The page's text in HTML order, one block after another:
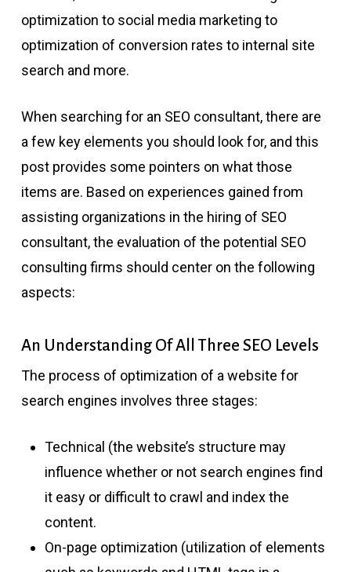
optimization to social media marketing to
optimization of conversion rates to internal site
search and more.
When searching for an SEO consultant, there are
a few key elements you should look for, and this
post provides some pointers on what those
items are. Based on experiences gained from
assisting organizations in the hiring of SEO
consultant, the evaluation of the potential SEO
consulting firms should center on the following
aspects:
An Understanding Of All Three SEO Levels
The process of optimization of a website for
search engines involves three stages:
Technical (the website’s structure may
influence whether or not search engines find
it easy or difficult to crawl and index the
content.
On-page optimization (utilization of elements